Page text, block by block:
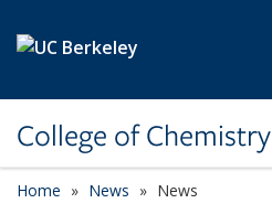
College of Chemistry
Home News News